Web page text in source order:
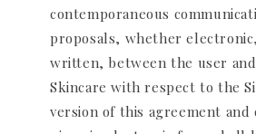
contemporaneous
proposals, whether
written, between the user
Skincare with respect to the
version of this agreement and